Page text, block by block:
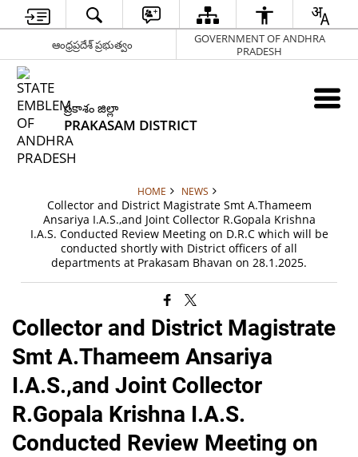
ఆంధ్రప్రదేశ్ ప్రభుత్వం
GOVERNMENT OF ANDHRA
PRADESH
ప్రకాశం జిల్లా
PRAKASAM DISTRICT
HOME NEWS
Collector and District Magistrate Smt A.Thameem
Ansariya I.A.S.,and Joint Collector R.Gopala Krishna
I.A.S. Conducted Review Meeting on D.R.C which will be
conducted shortly with District officers of all
departments at Prakasam Bhavan on 28.1.2025.
Collector and District Magistrate
Smt A.Thameem Ansariya
I.A.S.,and Joint Collector
R.Gopala Krishna I.A.S.
Conducted Review Meeting on